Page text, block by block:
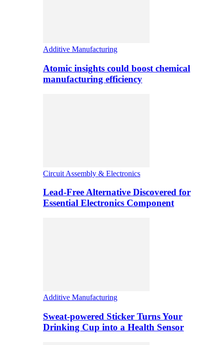
Additive Manufacturing
Atomic insights could boost chemical
manufacturing efficiency
Circuit Assembly & Electronics
Lead-Free Alternative Discovered for
Essential Electronics Component
Additive Manufacturing
Sweat-powered Sticker Turns Your
Drinking Cup into a Health Sensor